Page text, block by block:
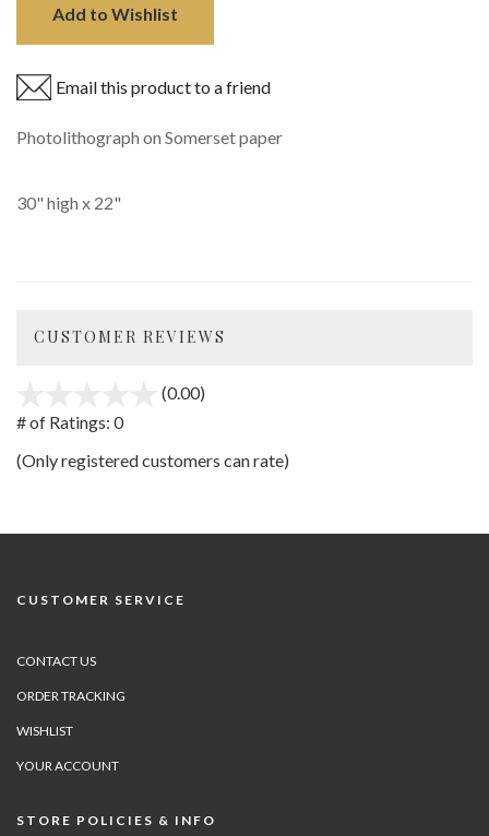
Add to Wishlist
Email this product to a friend
Photolithograph on Somerset paper
30" high x 22"
CUSTOMER REVIEWS
(0.00)
5
# of Ratings: 0
(Only registered customers can rate)
CUSTOMER SERVICE
CONTACT US
ORDER TRACKING
WISHLIST
YOUR ACCOUNT
STORE POLICIES & INFO